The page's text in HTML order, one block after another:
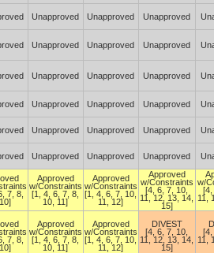
Unapproved Unapproved Unapproved
Unapproved Unapproved Unapproved
Unapproved Unapproved Unapproved
Unapproved Unapproved Unapproved
Unapproved Unapproved Unapproved
Unapproved Unapproved Unapproved
7, 8,
Approved
w/Constraints
[1, 4, 6, 7, 8,
10, 11]
Approved
w/Constraints
[1, 4, 6, 7, 10,
11, 12]
Approved
w/Constraints
[4, 6, 7, 10,
11, 12, 13, 14,
15]
w/
[4,
11,
7, 8,
Approved
w/Constraints
[1, 4, 6, 7, 8,
10, 11]
Approved
w/Constraints
[1, 4, 6, 7, 10,
11, 12]
DIVEST
[4, 6, 7, 10,
11, 12, 13, 14,
15]
[4,
11,